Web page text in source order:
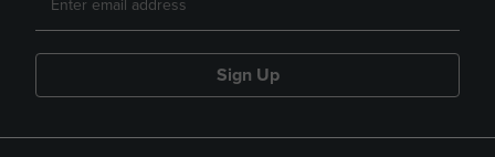
Sign Up